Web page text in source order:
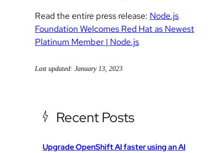
Read the entire press release: Node.js
Foundation Welcomes Red Hat as Newest
Platinum Member | Node.js
Last updated: January 13, 2023
Recent Posts
Upgrade OpenShift AI faster using an AI